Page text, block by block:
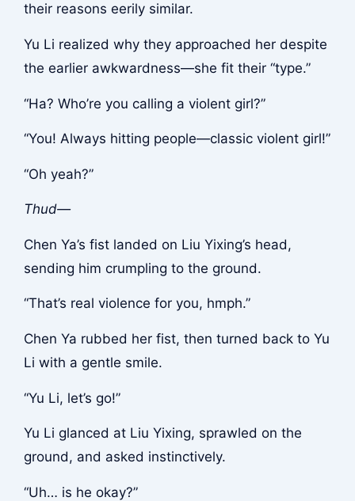
their reasons eerily similar.
Yu Li realized why they approached her despite
the earlier awkwardness—she fit their “type.”
“Ha? Who’re you calling a violent girl?”
“You! Always hitting people—classic violent girl!”
“Oh yeah?”
Thud—
Chen Ya’s fist landed on Liu Yixing’s head,
sending him crumpling to the ground.
“That’s real violence for you, hmph.”
Chen Ya rubbed her fist, then turned back to Yu
Li with a gentle smile.
“Yu Li, let’s go!”
Yu Li glanced at Liu Yixing, sprawled on the
ground, and asked instinctively.
“Uh… is he okay?”